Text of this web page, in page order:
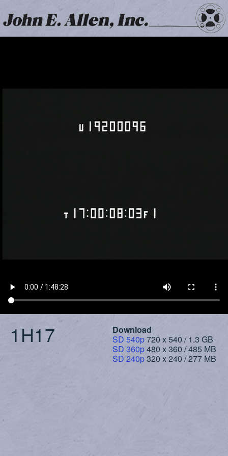
1H17
Download
SD 540p720 x 540 / 1.3 GB
SD 360p480 x 360 / 485 MB
SD 240p320 x 240 / 277 MB